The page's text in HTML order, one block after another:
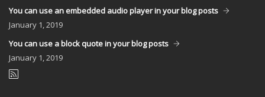
You can use an embedded audio player in your blog posts
January 1, 2019
You can use a block quote in your blog posts
January 1, 2019